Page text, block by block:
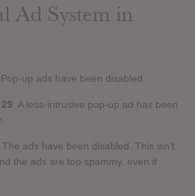
Ad System in
Pop-up ads have been disabled.
: A less-intrusive pop-up ad has been
The ads have been disabled. This isn’t
the ads are too spammy, even if